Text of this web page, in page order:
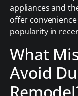
appliances and
offer
popularity in
What
Avoid